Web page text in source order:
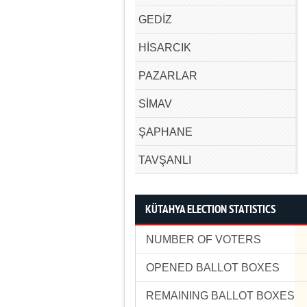
GEDİZ
HİSARCIK
PAZARLAR
SİMAV
ŞAPHANE
TAVŞANLI
KÜTAHYA ELECTION STATISTICS
NUMBER OF VOTERS
OPENED BALLOT BOXES
REMAINING BALLOT BOXES